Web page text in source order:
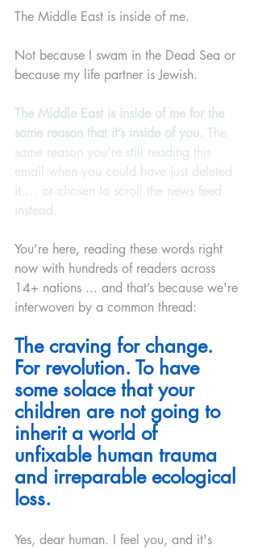
The Middle East is inside of me.
Not because I swam in the Dead Sea or
because my life partner is Jewish.
The Middle East is inside of me for the
same reason that it’s inside of you. The
same reason you’re still reading this
email when you could have just deleted
it…. or chosen to scroll the news feed
instead.
You’re here, reading these words right
now with hundreds of readers across
14+ nations ... and that’s because we're
interwoven by a common thread:
The craving for change.
For revolution. To have
some solace that your
children are not going to
inherit a world of
unfixable human trauma
and irreparable ecological
loss.
Yes, dear human. I feel you, and it's